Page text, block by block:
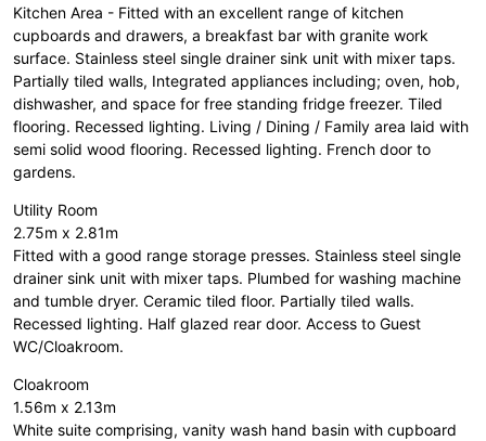
Kitchen Area - Fitted with an excellent range of kitchen
cupboards and drawers, a breakfast bar with granite work
surface. Stainless steel single drainer sink unit with mixer taps.
Partially tiled walls, Integrated appliances including; oven, hob,
dishwasher, and space for free standing fridge freezer. Tiled
flooring. Recessed lighting. Living / Dining / Family area laid with
semi solid wood flooring. Recessed lighting. French door to
gardens.
Utility Room
2.75m x 2.81m
Fitted with a good range storage presses. Stainless steel single
drainer sink unit with mixer taps. Plumbed for washing machine
and tumble dryer. Ceramic tiled floor. Partially tiled walls.
Recessed lighting. Half glazed rear door. Access to Guest
WC/Cloakroom.
Cloakroom
1.56m x 2.13m
White suite comprising, vanity wash hand basin with cupboard